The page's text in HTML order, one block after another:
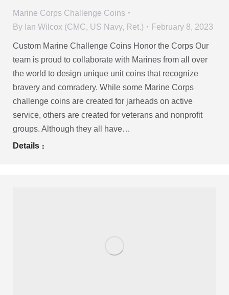
Marine Corps Challenge Coins
By Ian Wilcox (CMC, US Navy, Ret.) February 8, 2023
Custom Marine Challenge Coins Honor the Corps Our
team is proud to collaborate with Marines from all over
the world to design unique unit coins that recognize
bravery and comradery. While some Marine Corps
challenge coins are created for jarheads on active
service, others are created for veterans and nonprofit
groups. Although they all have…
Details